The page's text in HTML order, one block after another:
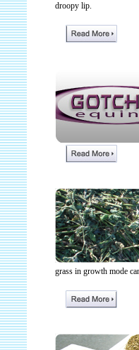
droopy lip.
grass in growth mode